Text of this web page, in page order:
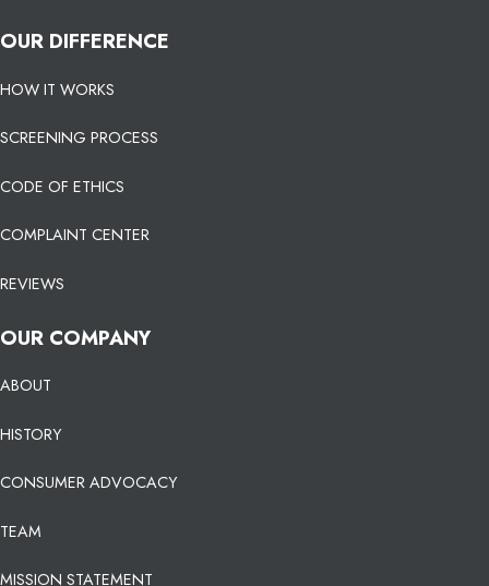
OUR DIFFERENCE
HOW IT WORKS
SCREENING PROCESS
CODE OF ETHICS
COMPLAINT CENTER
REVIEWS
OUR COMPANY
ABOUT
HISTORY
CONSUMER ADVOCACY
TEAM
MISSION STATEMENT